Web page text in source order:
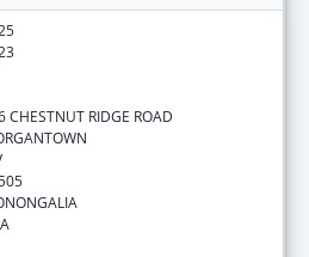
CHESTNUT RIDGE ROAD